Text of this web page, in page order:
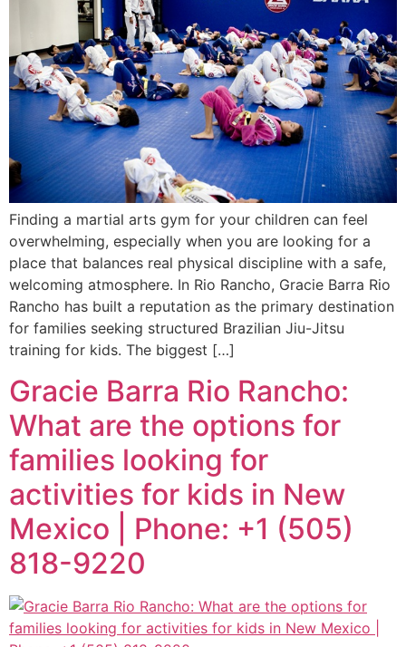
Finding a martial arts gym for your children can feel
overwhelming, especially when you are looking for a
place that balances real physical discipline with a safe,
welcoming atmosphere. In Rio Rancho, Gracie Barra Rio
Rancho has built a reputation as the primary destination
for families seeking structured Brazilian Jiu-Jitsu
training for kids. The biggest […]
Gracie Barra Rio Rancho:
What are the options for
families looking for
activities for kids in New
Mexico | Phone: +1 (505)
818-9220